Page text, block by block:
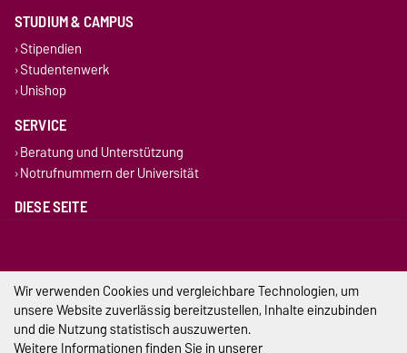
STUDIUM & CAMPUS
Stipendien
Studentenwerk
Unishop
SERVICE
Beratung und Unterstützung
Notrufnummern der Universität
DIESE SEITE
Permalink
Impressum
Wir verwenden Cookies und vergleichbare Technologien, um
unsere Website zuverlässig bereitzustellen, Inhalte einzubinden
und die Nutzung statistisch auszuwerten.
Weitere Informationen finden Sie in unserer